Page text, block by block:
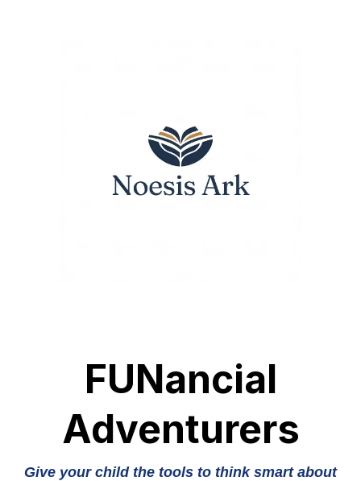
FUNancial
Adventurers
Give your child the tools to think smart about